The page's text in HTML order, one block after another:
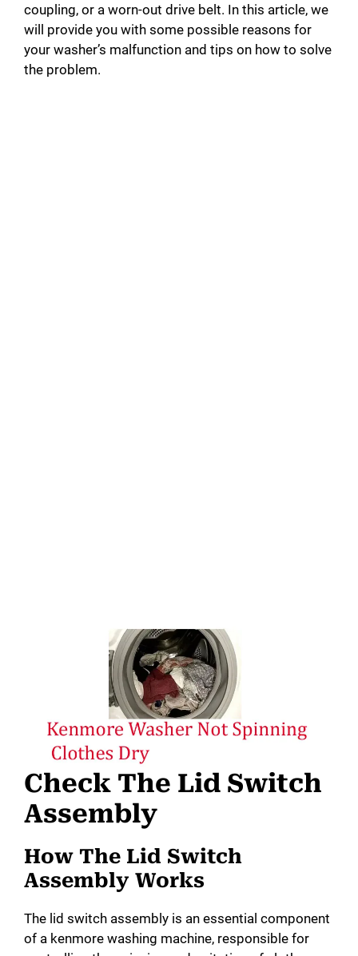
coupling, or a worn-out drive belt. In this article, we
will provide you with some possible reasons for
your washer’s malfunction and tips on how to solve
the problem.
Check The Lid Switch
Assembly
How The Lid Switch
Assembly Works
The lid switch assembly is an essential component
of a kenmore washing machine, responsible for